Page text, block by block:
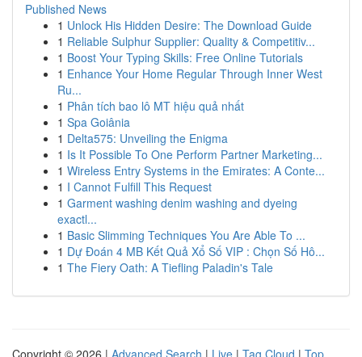
Published News
1 Unlock His Hidden Desire: The Download Guide
1 Reliable Sulphur Supplier: Quality & Competitiv...
1 Boost Your Typing Skills: Free Online Tutorials
1 Enhance Your Home Regular Through Inner West
Ru...
1 Phân tích bao lô MT hiệu quả nhất
1 Spa Goiânia
1 Delta575: Unveiling the Enigma
1 Is It Possible To One Perform Partner Marketing...
1 Wireless Entry Systems in the Emirates: A Conte...
1 I Cannot Fulfill This Request
1 Garment washing denim washing and dyeing
exactl...
1 Basic Slimming Techniques You Are Able To ...
1 Dự Đoán 4 MB Kết Quả Xổ Số VIP : Chọn Số Hô...
1 The Fiery Oath: A Tiefling Paladin's Tale
Copyright © 2026 | Advanced Search | Live | Tag Cloud | Top